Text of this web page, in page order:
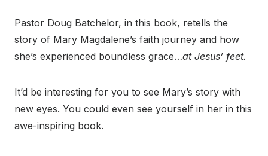
Pastor Doug Batchelor, in this book, retells the
story of Mary Magdalene’s faith journey and how
she’s experienced boundless grace…at Jesus’ feet.
It’d be interesting for you to see Mary’s story with
new eyes. You could even see yourself in her in this
awe-inspiring book.